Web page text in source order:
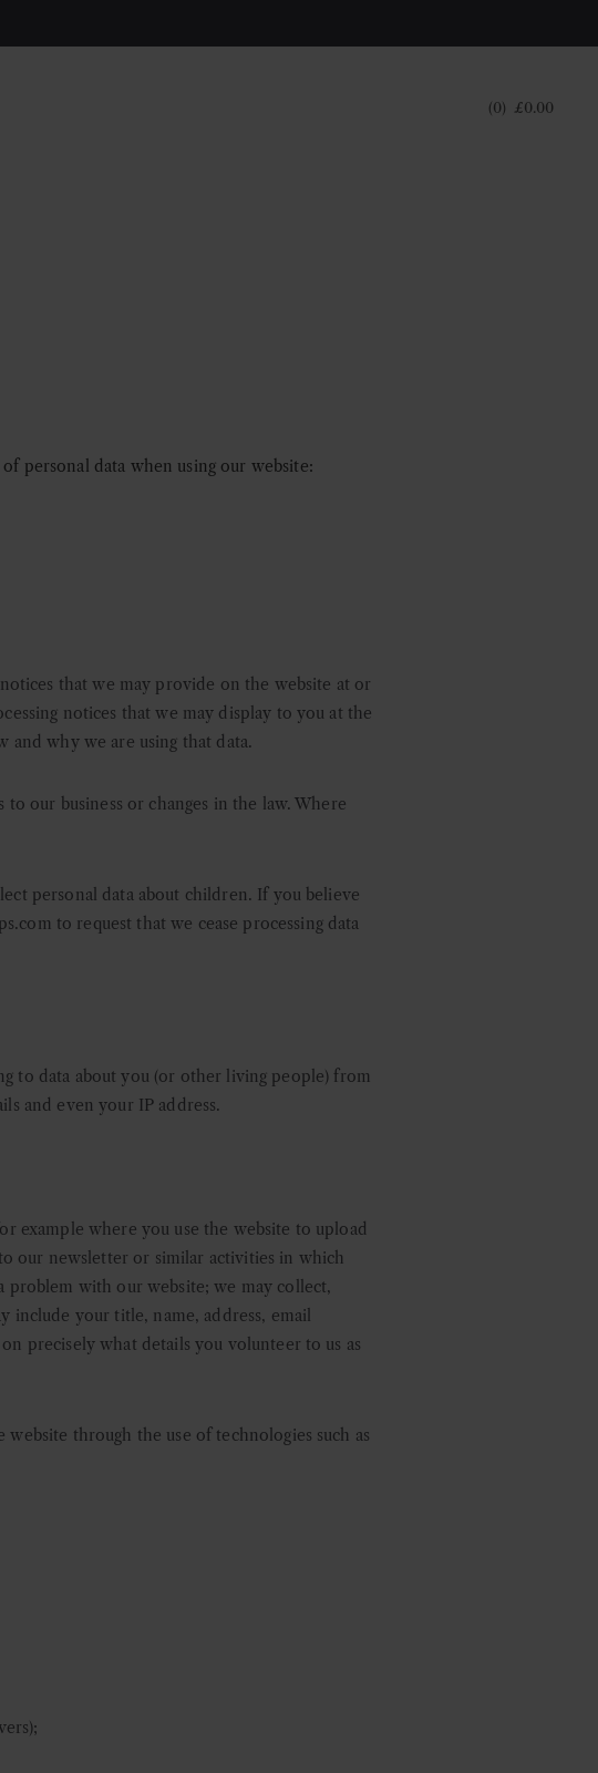
0 £0.00
personal data when using our website:
that we may provide on the website at or
notices that we may display to you at the
and why we are using that data.
our business or changes in the law. Where
personal data about children. If you believe
to request that we cease processing data
to data about you (or other living people) from
and even your IP address.
example where you use the website to upload
our newsletter or similar activities in which
problem with our website; we may collect,
include your title, name, address, email
precisely what details you volunteer to us as
through the use of technologies such as